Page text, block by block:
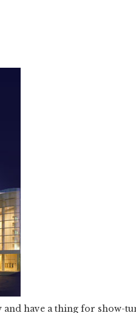
have a thing for show-